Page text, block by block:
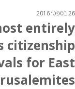
entirely
citizenship
for East
26 בספט׳ 2016